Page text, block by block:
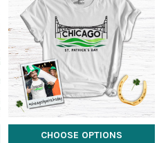
CHOOSE OPTIONS